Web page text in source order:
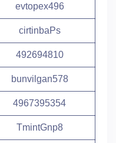
evtopex496
cirtinbaPs
492694810
bunvilgan578
4967395354
TmintGnp8